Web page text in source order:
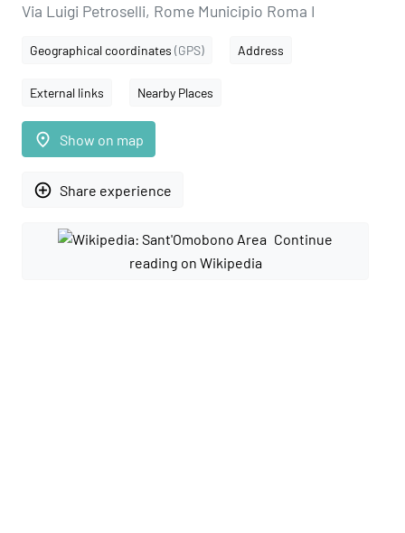
Via Luigi Petroselli, Rome Municipio Roma I
Geographical coordinates (GPS) Address
External links Nearby Places
place Show on map
add_circle_outline Share experience
Continue
reading on Wikipedia